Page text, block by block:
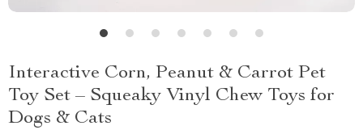
Interactive Corn, Peanut & Carrot Pet
Toy Set – Squeaky Vinyl Chew Toys for
Dogs & Cats